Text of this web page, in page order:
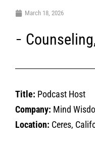
March 18, 2026
Counseling
Title: Podcast Host
Company: Mind
Location: Ceres,